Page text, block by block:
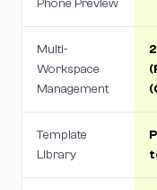
Phone Preview
Multi-
Workspace
Management
Template
Library